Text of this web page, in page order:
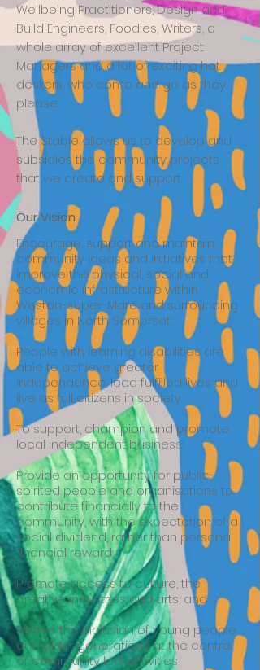
Wellbeing Practitioners, Design and
Build Engineers, Foodies, Writers, a
whole array of excellent Project
Managers and a lot of exciting hot
deskers, who come and go as they
please.
The Stable allows us to develop and
subsidies the community projects
that we create and support.
Encourage, support and maintain
community ideas and initiatives that
improve the physical, social and
economic infrastructure within
Weston-super-Mare and surrounding
villages in North Somerset;
People with learning disabilities are
able to achieve greater
independence, lead fulfilled lives and
live as full citizens in society.
To support, champion and promote
local independent business;
Provide an opportunity for public-
spirited people and organisations to
contribute financially to the
community, with the expectation of a
social dividend, rather than personal
financial reward;
Promote access to culture, the
creative industries and arts; and
Enable the inclusion of young people
and older generations at the centre
of community led activities
Our Vision